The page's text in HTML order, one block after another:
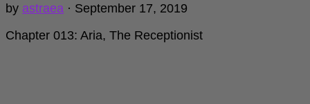
by astraea · September 17, 2019
Chapter 013: Aria, The Receptionist